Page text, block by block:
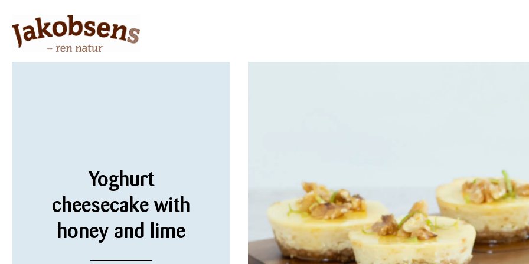
Yoghurt
cheesecake with
honey and lime